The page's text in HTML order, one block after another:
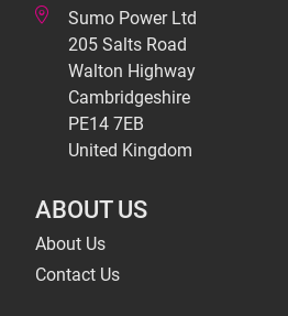
Sumo Power Ltd
205 Salts Road
Walton Highway
Cambridgeshire
PE14 7EB
United Kingdom
ABOUT US
About Us
Contact Us